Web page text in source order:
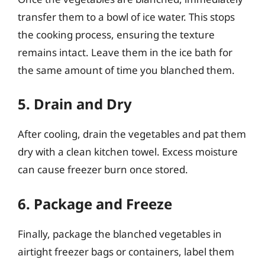
transfer them to a bowl of ice water. This stops
the cooking process, ensuring the texture
remains intact. Leave them in the ice bath for
the same amount of time you blanched them.
5. Drain and Dry
After cooling, drain the vegetables and pat them
dry with a clean kitchen towel. Excess moisture
can cause freezer burn once stored.
6. Package and Freeze
Finally, package the blanched vegetables in
airtight freezer bags or containers, label them